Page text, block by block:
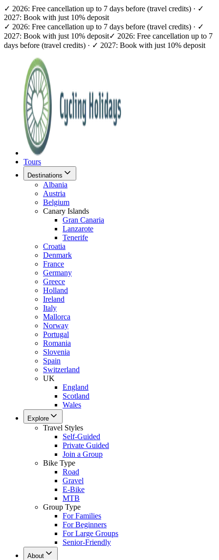
✓ 2026: Free cancellation up to 7 days before (travel credits) · ✓
2027: Book with just 10% deposit
✓ 2026: Free cancellation up to 7 days before (travel credits) · ✓
2027: Book with just 10% deposit✓ 2026: Free cancellation up to 7
days before (travel credits) · ✓ 2027: Book with just 10% deposit
Tours
Destinations
Albania
Austria
Belgium
Canary Islands
Gran Canaria
Lanzarote
Tenerife
Croatia
Denmark
France
Germany
Greece
Holland
Ireland
Italy
Mallorca
Norway
Portugal
Romania
Slovenia
Spain
Switzerland
UK
England
Scotland
Wales
Explore
Travel Styles
Self-Guided
Private Guided
Join a Group
Bike Type
Road
Gravel
E-Bike
MTB
Group Type
For Families
For Beginners
For Large Groups
Senior-Friendly
About